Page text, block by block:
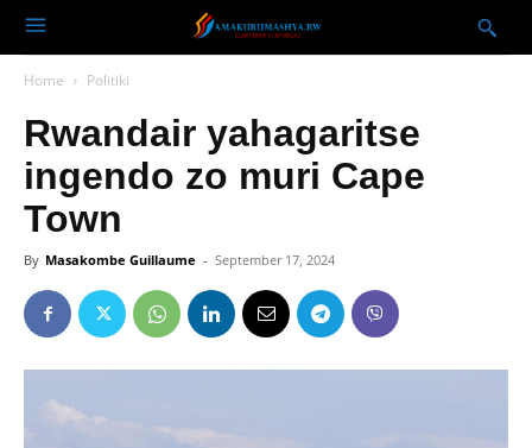
Home Politiki
Rwandair yahagaritse
ingendo zo muri Cape
Town
By Masakombe Guillaume - September 17, 2024